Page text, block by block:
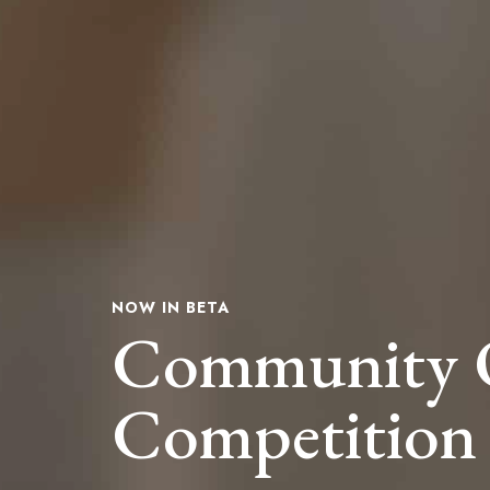
NOW IN BETA
Community
Competition